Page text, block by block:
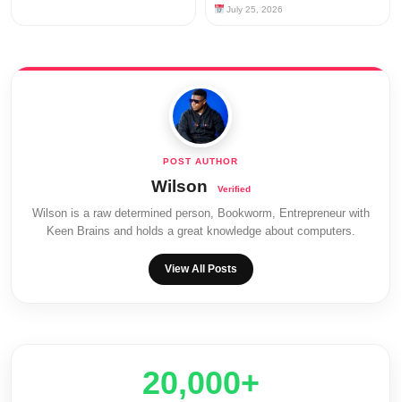
July 25, 2026
Wilson
Wilson is a raw determined person, Bookworm, Entrepreneur with
Keen Brains and holds a great knowledge about computers.
View All Posts
20,000+